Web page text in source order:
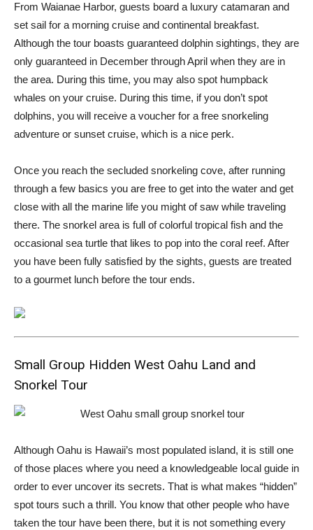
From Waianae Harbor, guests board a luxury catamaran and
set sail for a morning cruise and continental breakfast.
Although the tour boasts guaranteed dolphin sightings, they are
only guaranteed in December through April when they are in
the area. During this time, you may also spot humpback
whales on your cruise. During this time, if you don’t spot
dolphins, you will receive a voucher for a free snorkeling
adventure or sunset cruise, which is a nice perk.
Once you reach the secluded snorkeling cove, after running
through a few basics you are free to get into the water and get
close with all the marine life you might of saw while traveling
there. The snorkel area is full of colorful tropical fish and the
occasional sea turtle that likes to pop into the coral reef. After
you have been fully satisfied by the sights, guests are treated
to a gourmet lunch before the tour ends.
Small Group Hidden West Oahu Land and
Snorkel Tour
Although Oahu is Hawaii’s most populated island, it is still one
of those places where you need a knowledgeable local guide in
order to ever uncover its secrets. That is what makes “hidden”
spot tours such a thrill. You know that other people who have
taken the tour have been there, but it is not something every